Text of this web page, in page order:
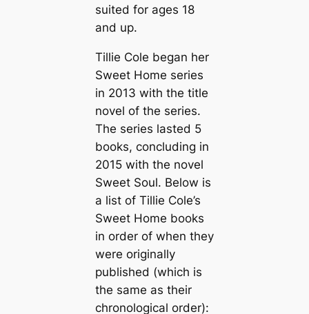
suited for ages 18
and up.
Tillie Cole began her
Sweet Home series
in 2013 with the title
novel of the series.
The series lasted 5
books, concluding in
2015 with the novel
Sweet Soul. Below is
a list of Tillie Cole’s
Sweet Home books
in order of when they
were originally
published (which is
the same as their
chronological order):